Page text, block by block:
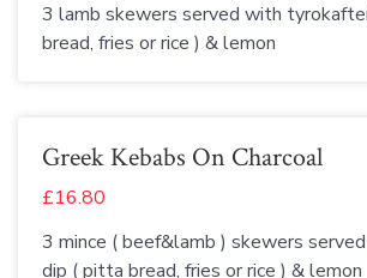
3 lamb skewers served with
bread, fries or rice ) & lemon
Greek Kebabs On Charcoal
£16.80
3 mince ( beef&lamb ) skewers
dip ( pitta bread, fries or rice ) & lemon